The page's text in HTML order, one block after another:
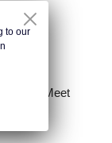
Will We Meet
to our